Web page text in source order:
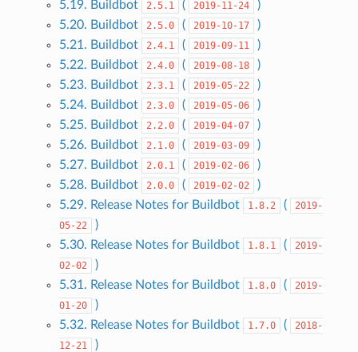
5.19. Buildbot 2.5.1 ( 2019-11-24
)
5.20. Buildbot
2.5.0 ( 2019-10-17
)
5.21. Buildbot
2.4.1 ( 2019-09-11
)
5.22. Buildbot
2.4.0 ( 2019-08-18
)
5.23. Buildbot
2.3.1 ( 2019-05-22
)
5.24. Buildbot
2.3.0 ( 2019-05-06
)
5.25. Buildbot
2.2.0 ( 2019-04-07
)
5.26. Buildbot
2.1.0 ( 2019-03-09
)
5.27. Buildbot
2.0.1 ( 2019-02-06
)
5.28. Buildbot
2.0.0 ( 2019-02-02
)
5.29. Release Notes for Buildbot
1.8.2 (
2019-
05-22
)
5.30. Release Notes for Buildbot
1.8.1 (
2019-
02-02
)
5.31. Release Notes for Buildbot
1.8.0 (
2019-
01-20
)
5.32. Release Notes for Buildbot
1.7.0 (
2018-
12-21
)